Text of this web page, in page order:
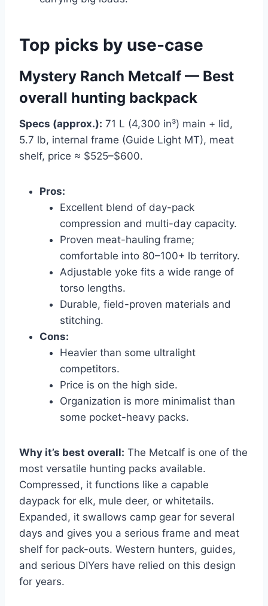
Top picks by use-case
Mystery Ranch Metcalf — Best
overall hunting backpack
Specs (approx.): 71 L (4,300 in³) main + lid,
5.7 lb, internal frame (Guide Light MT), meat
shelf, price ≈ $525–$600.
Pros:
Excellent blend of day-pack
compression and multi-day capacity.
Proven meat-hauling frame;
comfortable into 80–100+ lb territory.
Adjustable yoke fits a wide range of
torso lengths.
Durable, field-proven materials and
stitching.
Cons:
Heavier than some ultralight
competitors.
Price is on the high side.
Organization is more minimalist than
some pocket-heavy packs.
Why it’s best overall: The Metcalf is one of the
most versatile hunting packs available.
Compressed, it functions like a capable
daypack for elk, mule deer, or whitetails.
Expanded, it swallows camp gear for several
days and gives you a serious frame and meat
shelf for pack-outs. Western hunters, guides,
and serious DIYers have relied on this design
for years.